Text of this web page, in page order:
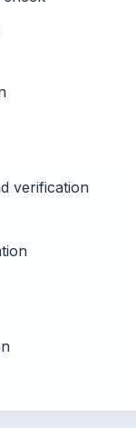
verification